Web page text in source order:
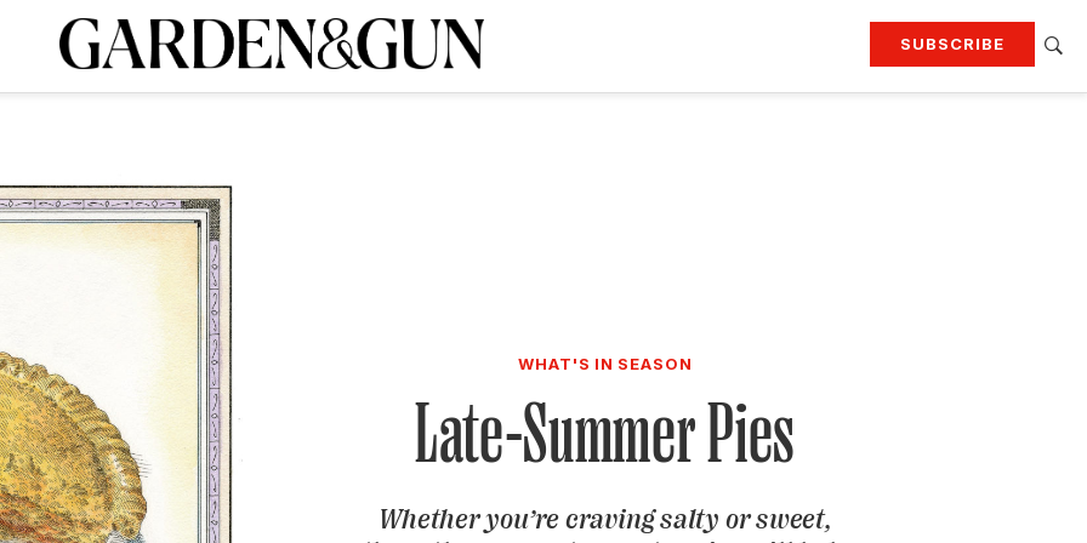
SUBSCRIBE
Visit the G&G Clubs Read our books
today and
SUBSCRIPTION
WHAT'S IN SEASON
Late-Summer Pies
Whether you’re craving salty or sweet,
A Special Introductory Offer